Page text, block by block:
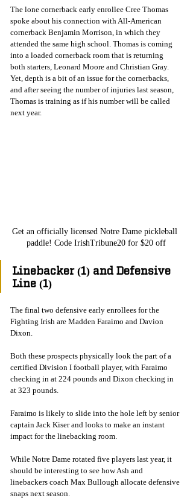
The lone cornerback early enrollee Cree Thomas
spoke about his connection with All-American
cornerback Benjamin Morrison, in which they
attended the same high school. Thomas is coming
into a loaded cornerback room that is returning
both starters, Leonard Moore and Christian Gray.
Yet, depth is a bit of an issue for the cornerbacks,
and after seeing the number of injuries last season,
Thomas is training as if his number will be called
next year.
Get an officially licensed Notre Dame pickleball
paddle! Code IrishTribune20 for $20 off
Linebacker (1) and Defensive
Line (1)
The final two defensive early enrollees for the
Fighting Irish are Madden Faraimo and Davion
Dixon.
Both these prospects physically look the part of a
certified Division I football player, with Faraimo
checking in at 224 pounds and Dixon checking in
at 323 pounds.
Faraimo is likely to slide into the hole left by senior
captain Jack Kiser and looks to make an instant
impact for the linebacking room.
While Notre Dame rotated five players last year, it
should be interesting to see how Ash and
linebackers coach Max Bullough allocate defensive
snaps next season.